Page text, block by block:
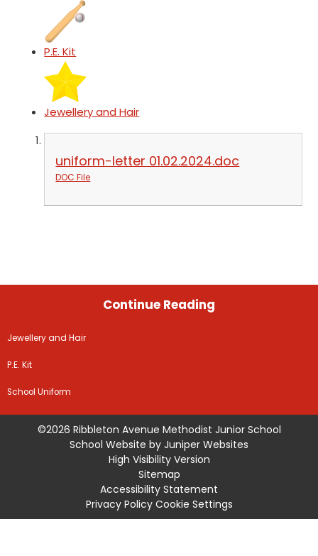
P.E. Kit
Jewellery and Hair
uniform-letter 01.02.2024.doc
DOC File
Continue Reading
Jewellery and Hair
P.E. Kit
School Uniform
©2026 Ribbleton Avenue Methodist Junior School
School Website by Juniper Websites
High Visibility Version
Sitemap
Accessibility Statement
Privacy Policy Cookie Settings